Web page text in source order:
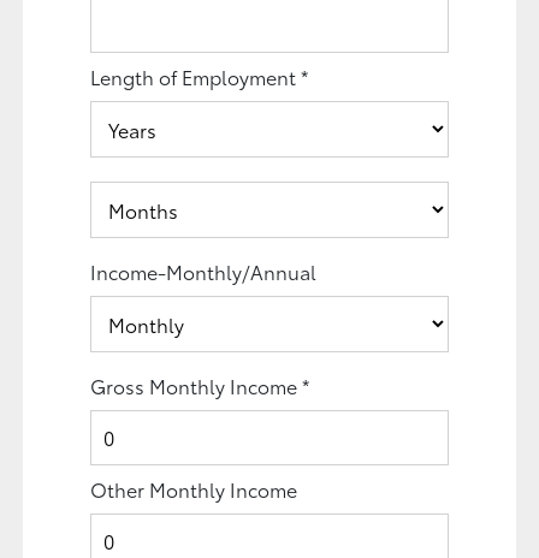
Length of Employment*
Income-Monthly/Annual
Gross Monthly Income*
Other Monthly Income